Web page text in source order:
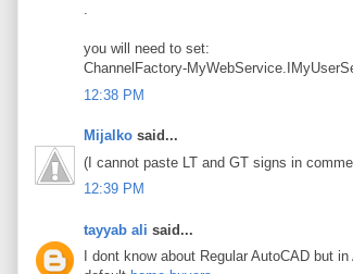
.
you will need to set:
ChannelFactory-
12:38 PM
Mijalko said...
(I cannot paste LT and GT signs in
12:39 PM
tayyab ali said...
I dont know about Regular AutoCAD but